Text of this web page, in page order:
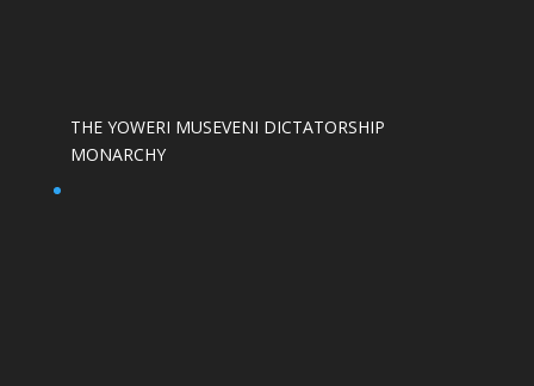
THE YOWERI MUSEVENI DICTATORSHIP
MONARCHY